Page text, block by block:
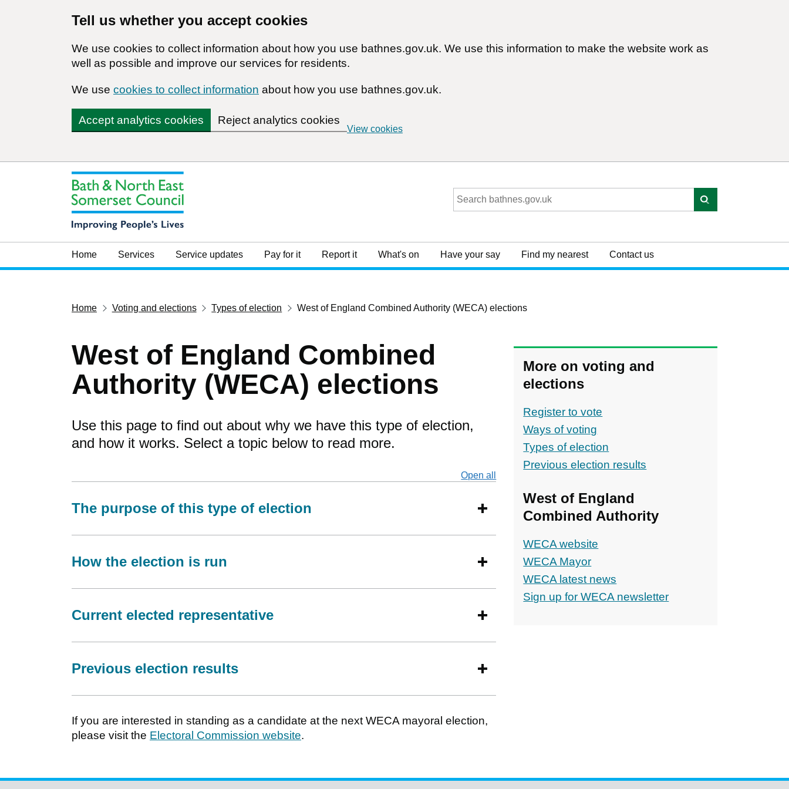
Tell us whether you accept cookies
We use cookies to collect information about how you use bathnes.gov.uk. We use this information to make the website work as
well as possible and improve our services for residents.
We use cookies to collect information about how you use bathnes.gov.uk.
Accept analytics cookies Reject analytics cookies
View cookies
Home Services Service updates Pay for it Report it What's on Have your say Find my nearest Contact us
Home Voting and elections Types of election West of England Combined Authority (WECA) elections
West of England Combined
Authority (WECA) elections
Use this page to find out about why we have this type of election,
and how it works. Select a topic below to read more.
Open all
The purpose of this type of election
How the election is run
Current elected representative
Previous election results
If you are interested in standing as a candidate at the next WECA mayoral election,
please visit the Electoral Commission website.
More on voting and
elections
Register to vote
Ways of voting
Types of election
Previous election results
West of England
Combined Authority
WECA website
WECA Mayor
WECA latest news
Sign up for WECA newsletter